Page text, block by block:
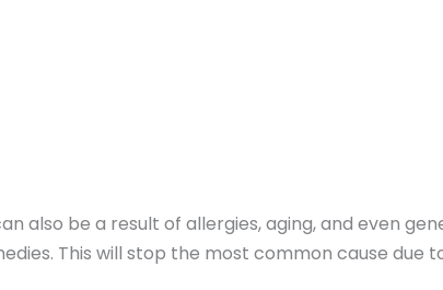
also be a result of allergies, aging, and even
This will stop the most common cause due